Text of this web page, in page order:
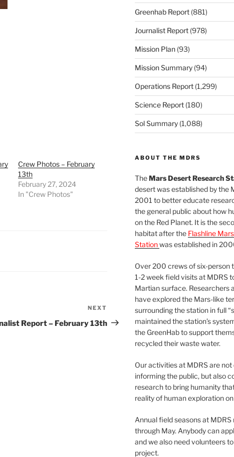
Crew Photos – February
13th
February 27, 2024
In "Crew Photos"
Post
NEXT
Report – February 13th
Greenhab Report(881)
Journalist Report(978)
Mission Plan(93)
Mission Summary(94)
Operations Report(1,299)
Science Report(180)
Sol Summary(1,088)
ABOUT THE MDRS
TheMars Desert Research
desert was established by the
2001 to better educate
the general public about how
on the Red Planet. It is the
habitat after the Flashline
Stationwas established in
Over 200 crews of six-person
1-2 week field visits at MDRS
Martian surface. Researchers
have explored the Mars-like
surrounding the station in full
maintained the station’s
the GreenHab to support
recycled their waste water.
Our activities at MDRS are not
informing the public, but also
research to bring humanity
reality of human exploration
Annual field seasons at
through May. Anybody can
and we also need volunteers
project.